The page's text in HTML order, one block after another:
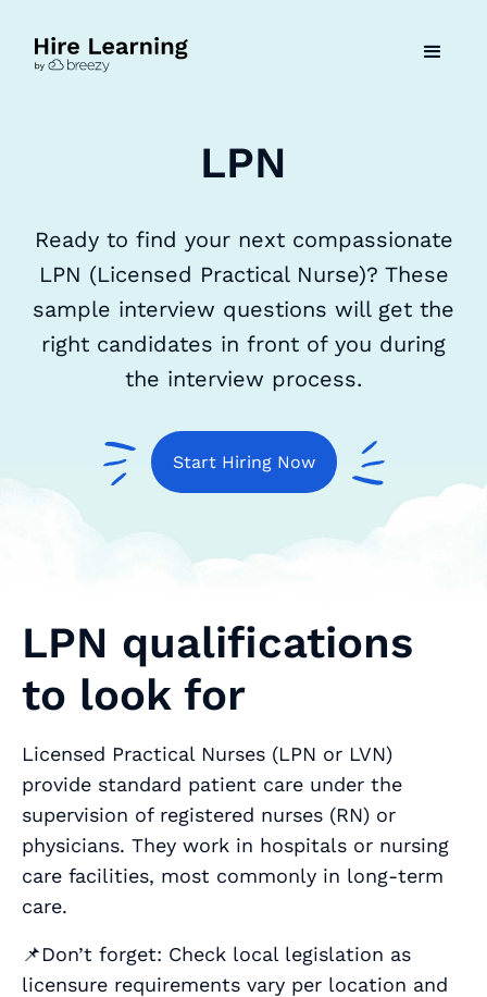
LPN
Ready to find your next compassionate
LPN (Licensed Practical Nurse)? These
sample interview questions will get the
right candidates in front of you during
the interview process.
Start Hiring Now
LPN qualifications
to look for
Licensed Practical Nurses (LPN or LVN)
provide standard patient care under the
supervision of registered nurses (RN) or
physicians. They work in hospitals or nursing
care facilities, most commonly in long-term
care.
📌Don’t forget: Check local legislation as
licensure requirements vary per location and